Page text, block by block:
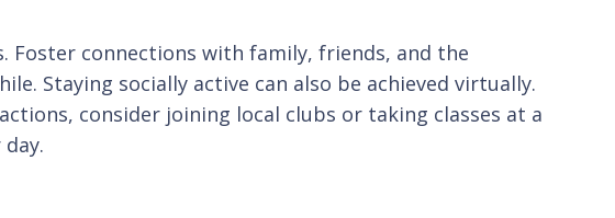
Foster connections with family, friends, and the
Staying socially active can also be achieved virtually.
consider joining local clubs or taking classes at a